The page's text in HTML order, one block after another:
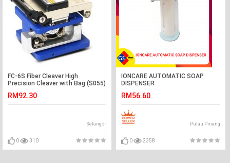
FC-6S Fiber Cleaver High
Precision Cleaver with Bag (S055)
RM92.30
Selangor
0 310
IONCARE AUTOMATIC SOAP
DISPENSER
RM56.60
Pulau Pinang
0 2358